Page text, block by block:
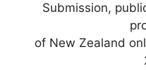
Submission,
of New Zealand